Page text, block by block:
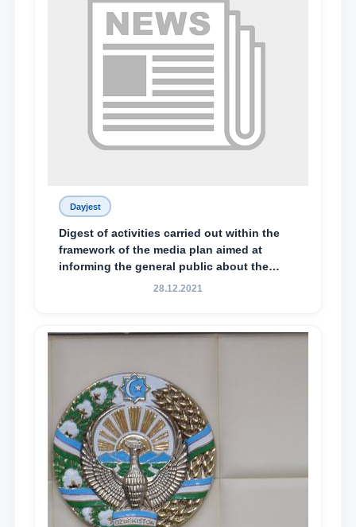
Dayjest
Digest of activities carried out within the
framework of the media plan aimed at
informing the general public about the
essence and content of the tasks outlined
Mirziyoyev, to the Oliy Majlis and the
28.12.2021